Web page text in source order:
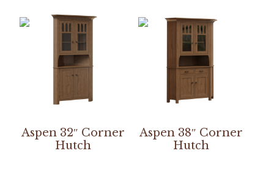
Aspen 32″ Corner
Hutch
Aspen 38″ Corner
Hutch